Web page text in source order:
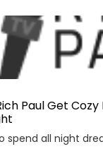
Paul Get Cozy